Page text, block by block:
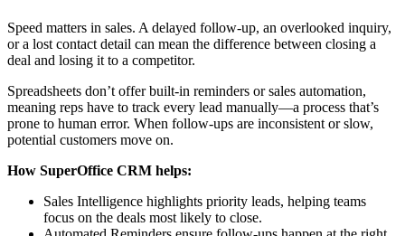
Speed matters in sales. A delayed follow-up, an overlooked inquiry,
or a lost contact detail can mean the difference between closing a
deal and losing it to a competitor.
Spreadsheets don’t offer built-in reminders or sales automation,
meaning reps have to track every lead manually—a process that’s
prone to human error. When follow-ups are inconsistent or slow,
potential customers move on.
How SuperOffice CRM helps:
Sales Intelligence highlights priority leads, helping teams
focus on the deals most likely to close.